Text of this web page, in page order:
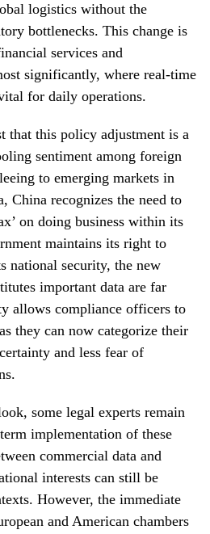
logistics without the
bottlenecks. This change is
services and
significantly, where real-time
for daily operations.
that this policy adjustment is a
sentiment among foreign
to emerging markets in
China recognizes the need to
on doing business within its
maintains its right to
national security, the new
important data are far
allows compliance officers to
they can now categorize their
and less fear of
some legal experts remain
implementation of these
commercial data and
interests can still be
However, the immediate
and American chambers